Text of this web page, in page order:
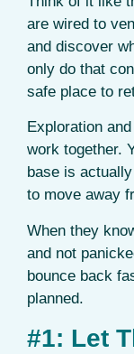
are wired to
and discover
only do that
safe place to
Exploration
work together.
base is
to move away
When they
and not
bounce back
planned.
#1: Let